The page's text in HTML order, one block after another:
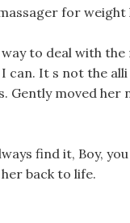
for
to deal with
can. It s not the
Gently moved her
find it, Boy,
back to life.